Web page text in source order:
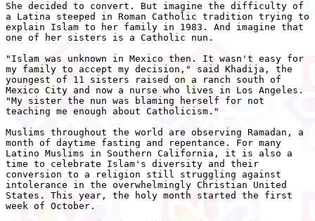
She decided to convert. But imagine the difficulty of
a Latina steeped in Roman Catholic tradition trying to
explain Islam to her family in 1983. And imagine that
one of her sisters is a Catholic nun.
"Islam was unknown in Mexico then. It wasn't easy for
my family to accept my decision," said Khadija, the
youngest of 11 sisters raised on a ranch south of
Mexico City and now a nurse who lives in Los Angeles.
"My sister the nun was blaming herself for not
teaching me enough about Catholicism."
Muslims throughout the world are observing Ramadan, a
month of daytime fasting and repentance. For many
Latino Muslims in Southern California, it is also a
time to celebrate Islam's diversity and their
conversion to a religion still struggling against
intolerance in the overwhelmingly Christian United
States. This year, the holy month started the first
week of October.